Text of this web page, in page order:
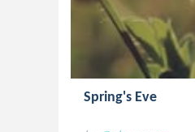
Spring's Eve